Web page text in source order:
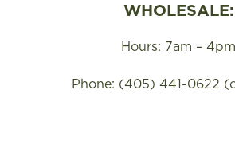
WHOLESALE:
Hours: 7am – 4pm
Phone: (405) 441-0622